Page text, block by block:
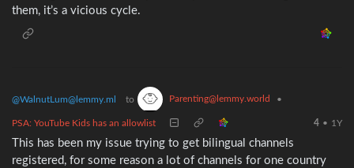
them, it’s a vicious cycle.
@WalnutLum@lemmy.ml to Parenting@lemmy.world •
PSA: YouTube Kids has an allowlist 4 • 1Y
This has been my issue trying to get bilingual channels
registered, for some reason a lot of channels for one country